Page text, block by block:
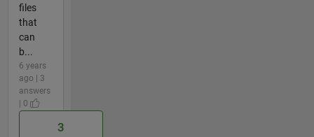
files
that
can
b...
6 years
ago | 3
answers
| 0
3